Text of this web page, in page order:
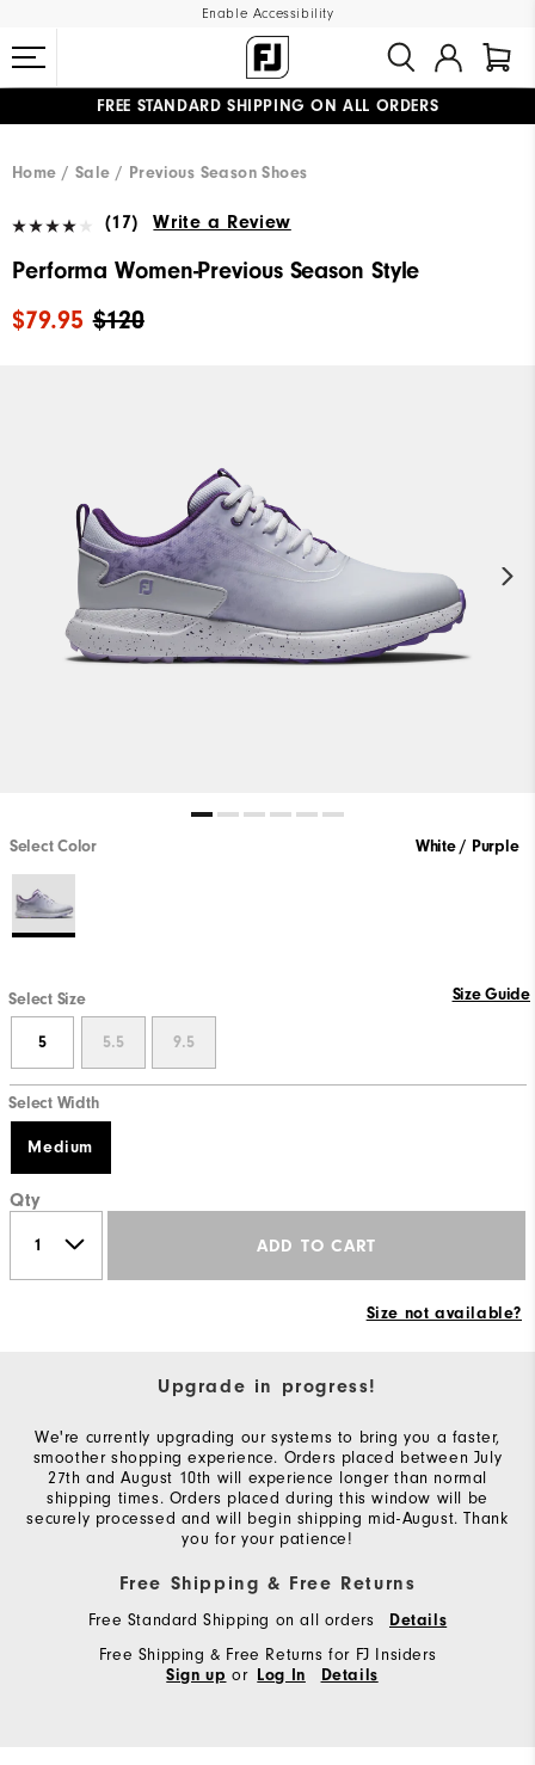
Enable Accessibility
FREE STANDARD SHIPPING ON ALL ORDERS
UPGRADE NOTICE: ORDERS WILL SHIP MID-AUGUST​
Home Sale Previous Season Shoes
(17) Write a Review
Performa Women-Previous Season Style
$120
$79.95
Select Color White / Purple
Select Size Size Guide
5 5.5 9.5
Select Width
Medium
Qty
ADD TO CART
Size not available?
Upgrade in progress!
We're currently upgrading our systems to bring you a faster,
smoother shopping experience. Orders placed between July
27th and August 10th will experience longer than normal
shipping times. Orders placed during this window will be
securely processed and will begin shipping mid-August. Thank
you for your patience!
Free Shipping & Free Returns
Free Standard Shipping on all orders Details
Free Shipping & Free Returns for FJ Insiders
Sign up or Log In Details